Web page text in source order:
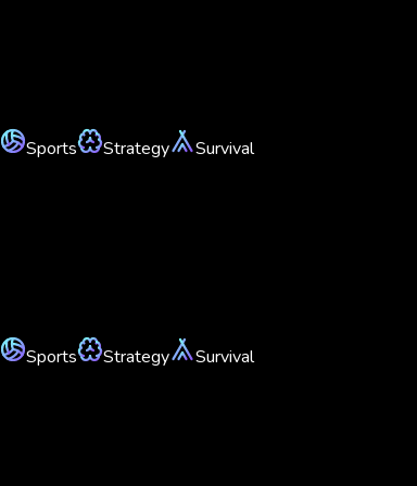
Sports Strategy Survival
Sports Strategy Survival